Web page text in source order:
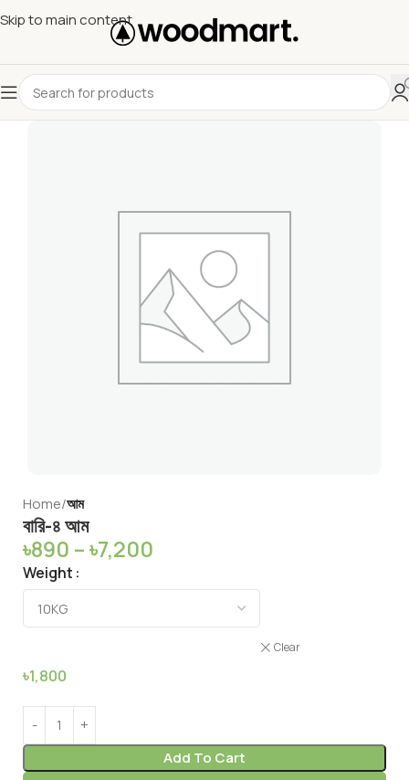
Skip to main content
Home আম
বারি-৪ আম
৳890 –৳7,200
Weight
Clear
৳1,800
Add To Cart